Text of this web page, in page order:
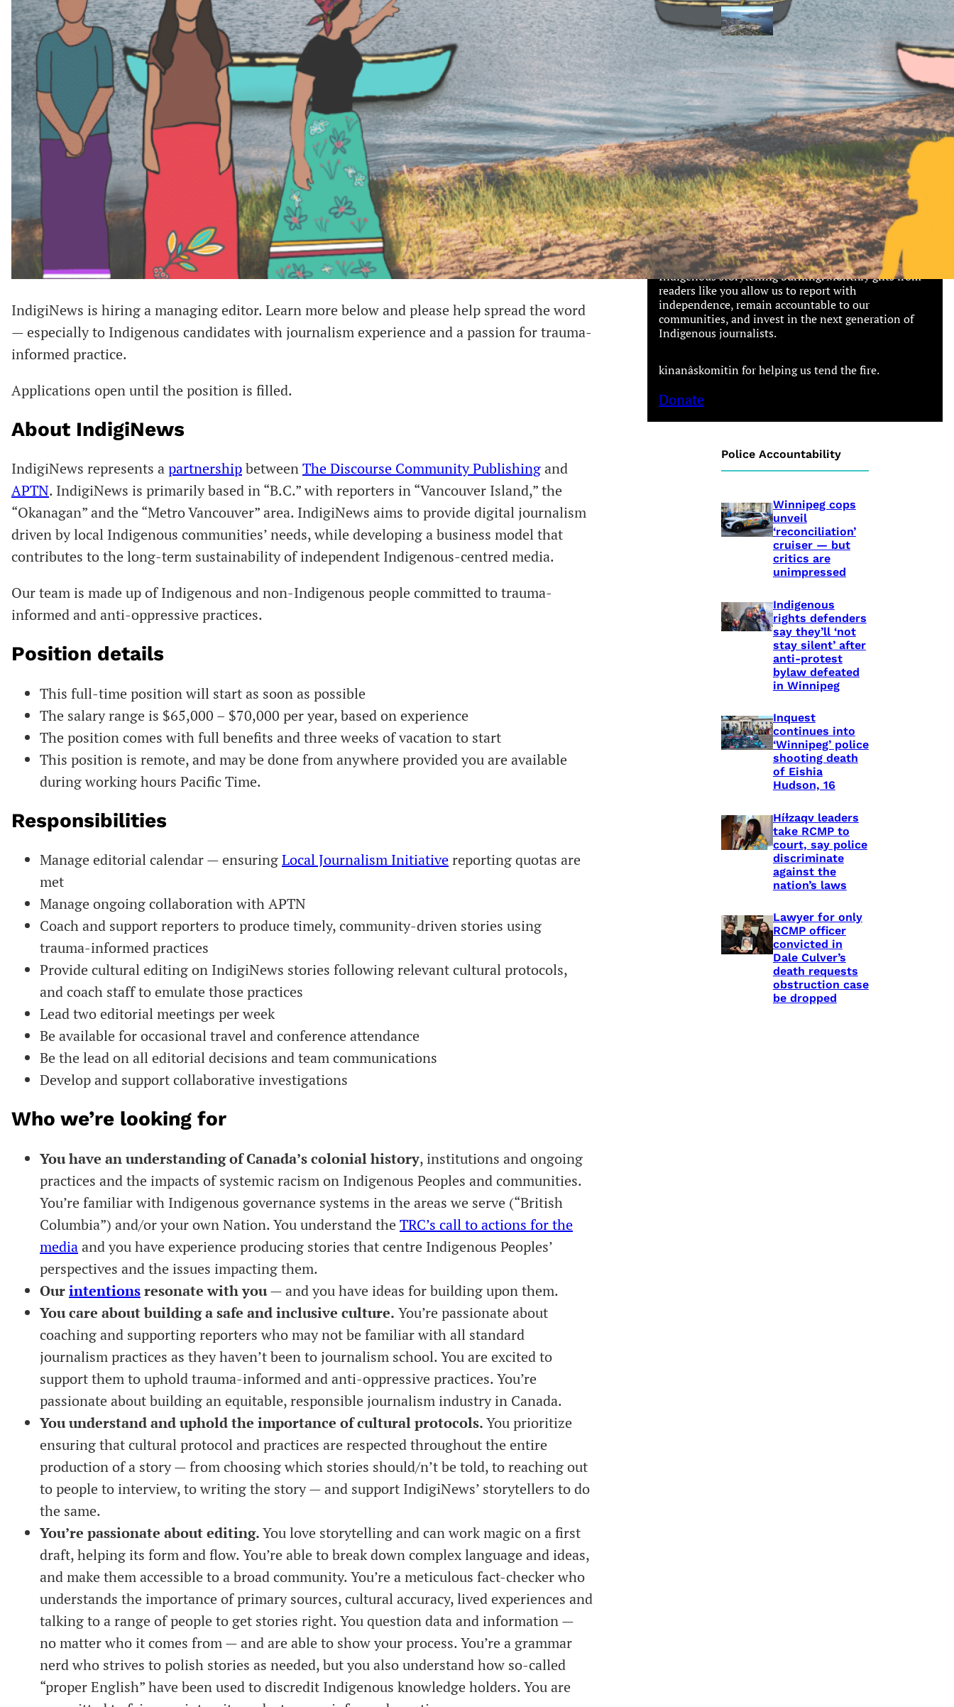
IndigiNews is hiring a managing editor. Learn more below and please help spread the word
— especially to Indigenous candidates with journalism experience and a passion for trauma-
informed practice.
Applications open until the position is filled.
About IndigiNews
IndigiNews represents apartnershipbetweenThe Discourse Community Publishingand
APTN. IndigiNews is primarily based in “B.C.” with reporters in “Vancouver Island,” the
“Okanagan” and the “Metro Vancouver” area. IndigiNews aims to provide digital journalism
driven by local Indigenous communities’ needs, while developing a business model that
contributes to the long-term sustainability of independent Indigenous-centred media.
Our team is made up of Indigenous and non-Indigenous people committed to trauma-
informed and anti-oppressive practices.
Position details
This full-time position will start as soon as possible
The salary range is $65,000 – $70,000 per year, based on experience
The position comes with full benefits and three weeks of vacation to start
This position is remote, and may be done from anywhere provided you are available
during working hours Pacific Time.
Responsibilities
Manage editorial calendar — ensuringLocal Journalism Initiativereporting quotas are
met
Manage ongoing collaboration with APTN
Coach and support reporters to produce timely, community-driven stories using
trauma-informed practices
Provide cultural editing on IndigiNews stories following relevant cultural protocols,
and coach staff to emulate those practices
Lead two editorial meetings per week
Be available for occasional travel and conference attendance
Be the lead on all editorial decisions and team communications
Develop and support collaborative investigations
Who we’re looking for
You have an understanding of Canada’s colonial history, institutions and ongoing
practices and the impacts of systemic racism on Indigenous Peoples and communities.
You’re familiar with Indigenous governance systems in the areas we serve (“British
Columbia”) and/or your own Nation. You understand the TRC’s call to actions for the
mediaand you have experience producing stories that centre Indigenous Peoples’
perspectives and the issues impacting them.
Ourintentionsresonate with you— and you have ideas for building upon them.
You care about building a safe and inclusive culture. You’re passionate about
coaching and supporting reporters who may not be familiar with all standard
journalism practices as they haven’t been to journalism school. You are excited to
support them to uphold trauma-informed and anti-oppressive practices. You’re
passionate about building an equitable, responsible journalism industry in Canada.
You understand and uphold the importance of cultural protocols.You prioritize
ensuring that cultural protocol and practices are respected throughout the entire
production of a story — from choosing which stories should/n’t be told, to reaching out
to people to interview, to writing the story — and support IndigiNews’ storytellers to do
the same.
You’re passionate about editing.You love storytelling and can work magic on a first
draft, helping its form and flow. You’re able to break down complex language and ideas,
and make them accessible to a broad community. You’re a meticulous fact-checker who
understands the importance of primary sources, cultural accuracy, lived experiences and
talking to a range of people to get stories right. You question data and information —
no matter who it comes from — and are able to show your process. You’re a grammar
nerd who strives to polish stories as needed, but you also understand how so-called
“proper English” have been used to discredit Indigenous knowledge holders. You are
‘Dodging their
responsibilities’:
syilx-led
watershed
protection effort
lacking key
cities’ support
Together, we can build the future
of independent Indigenous
storytelling on these Indigenous
lands.
Every Firekeeper helps keep the sacred fire of
Indigenous storytelling burning. Monthly gifts from
readers like you allow us to report with
independence, remain accountable to our
communities, and invest in the next generation of
Indigenous journalists.
kinanâskomitin for helping us tend the fire.
Donate
Police Accountability
Winnipeg cops
unveil
‘reconciliation’
cruiser — but
critics are
unimpressed
Indigenous
rights defenders
say they’ll ‘not
stay silent’ after
anti-protest
bylaw defeated
in Winnipeg
Inquest
continues into
‘Winnipeg’ police
shooting death
of Eishia
Hudson, 16
Híɫzaqv leaders
take RCMP to
court, say police
discriminate
against the
nation’s laws
Lawyer for only
RCMP officer
convicted in
Dale Culver’s
death requests
obstruction case
be dropped